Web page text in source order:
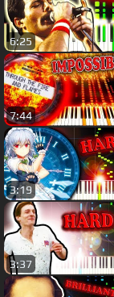
6:25
7:44
3:19
3:37